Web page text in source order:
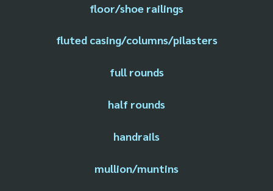
floor/shoe railings
fluted casing/columns/pilasters
full rounds
half rounds
handrails
mullion/muntins